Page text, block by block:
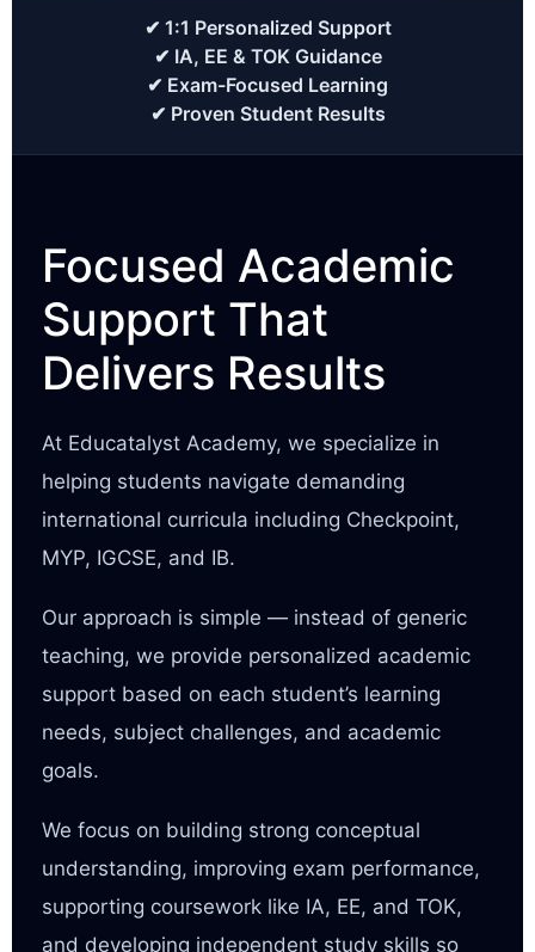
✔ 1:1 Personalized Support
✔ IA, EE & TOK Guidance
✔ Exam-Focused Learning
✔ Proven Student Results
Focused Academic
Support That
Delivers Results
At Educatalyst Academy, we specialize in
helping students navigate demanding
international curricula including Checkpoint,
MYP, IGCSE, and IB.
Our approach is simple — instead of generic
teaching, we provide personalized academic
support based on each student’s learning
needs, subject challenges, and academic
goals.
We focus on building strong conceptual
understanding, improving exam performance,
supporting coursework like IA, EE, and TOK,
and developing independent study skills so